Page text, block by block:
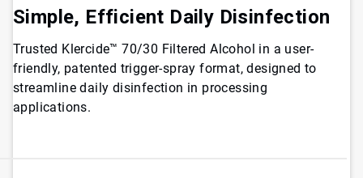
Simple, Efficient Daily Disinfection
Trusted Klercide™ 70/30 Filtered Alcohol in a user-
friendly, patented trigger-spray format, designed to
streamline daily disinfection in processing
applications.